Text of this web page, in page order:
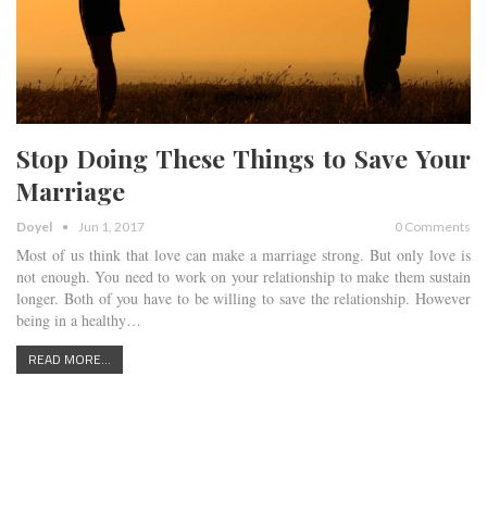
Stop Doing These Things to Save Your
Marriage
Doyel Jun 1, 2017 0 Comments
Most of us think that love can make a marriage strong. But only love is
not enough. You need to work on your relationship to make them sustain
longer. Both of you have to be willing to save the relationship. However
being in a healthy…
READ MORE...